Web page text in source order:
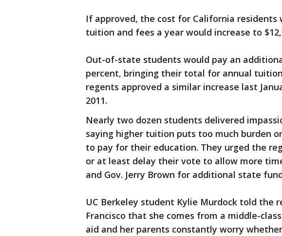
If approved, the cost for California residents
tuition and fees a year would increase to
Out-of-state students would pay an
percent, bringing their total for annual
regents approved a similar increase last
2011.
Nearly two dozen students delivered
saying higher tuition puts too much burden
to pay for their education. They urged the
or at least delay their vote to allow more
and Gov. Jerry Brown for additional state
UC Berkeley student Kylie Murdock told the
Francisco that she comes from a middle-
aid and her parents constantly worry